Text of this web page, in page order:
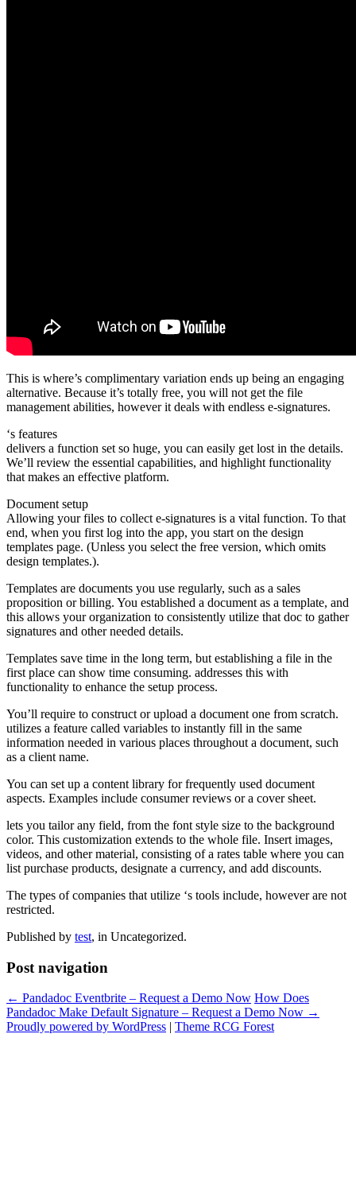
This is where’s complimentary variation ends up being an engaging
alternative. Because it’s totally free, you will not get the file
management abilities, however it deals with endless e-signatures.
‘s features
delivers a function set so huge, you can easily get lost in the details.
We’ll review the essential capabilities, and highlight functionality
that makes an effective platform.
Document setup
Allowing your files to collect e-signatures is a vital function. To that
end, when you first log into the app, you start on the design
templates page. (Unless you select the free version, which omits
design templates.).
Templates are documents you use regularly, such as a sales
proposition or billing. You established a document as a template, and
this allows your organization to consistently utilize that doc to gather
signatures and other needed details.
Templates save time in the long term, but establishing a file in the
first place can show time consuming. addresses this with
functionality to enhance the setup process.
You’ll require to construct or upload a document one from scratch.
utilizes a feature called variables to instantly fill in the same
information needed in various places throughout a document, such
as a client name.
You can set up a content library for frequently used document
aspects. Examples include consumer reviews or a cover sheet.
lets you tailor any field, from the font style size to the background
color. This customization extends to the whole file. Insert images,
videos, and other material, consisting of a rates table where you can
list purchase products, designate a currency, and add discounts.
The types of companies that utilize ‘s tools include, however are not
restricted.
Published by test, in Uncategorized.
Post navigation
← Pandadoc Eventbrite – Request a Demo Now How Does
Pandadoc Make Default Signature – Request a Demo Now →
Proudly powered by WordPress | Theme RCG Forest